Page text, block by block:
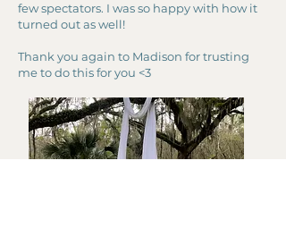
few spectators. I was so happy with how it
turned out as well!
Thank you again to Madison for trusting
me to do this for you <3